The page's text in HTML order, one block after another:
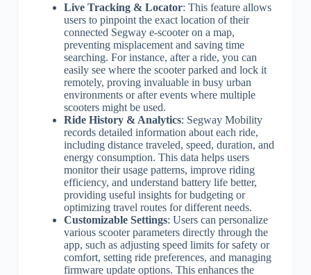
Live Tracking & Locator: This feature allows
users to pinpoint the exact location of their
connected Segway e-scooter on a map,
preventing misplacement and saving time
searching. For instance, after a ride, you can
easily see where the scooter parked and lock it
remotely, proving invaluable in busy urban
environments or after events where multiple
scooters might be used.
Ride History & Analytics: Segway Mobility
records detailed information about each ride,
including distance traveled, speed, duration, and
energy consumption. This data helps users
monitor their usage patterns, improve riding
efficiency, and understand battery life better,
providing useful insights for budgeting or
optimizing travel routes for different needs.
Customizable Settings: Users can personalize
various scooter parameters directly through the
app, such as adjusting speed limits for safety or
comfort, setting ride preferences, and managing
firmware update options. This enhances the